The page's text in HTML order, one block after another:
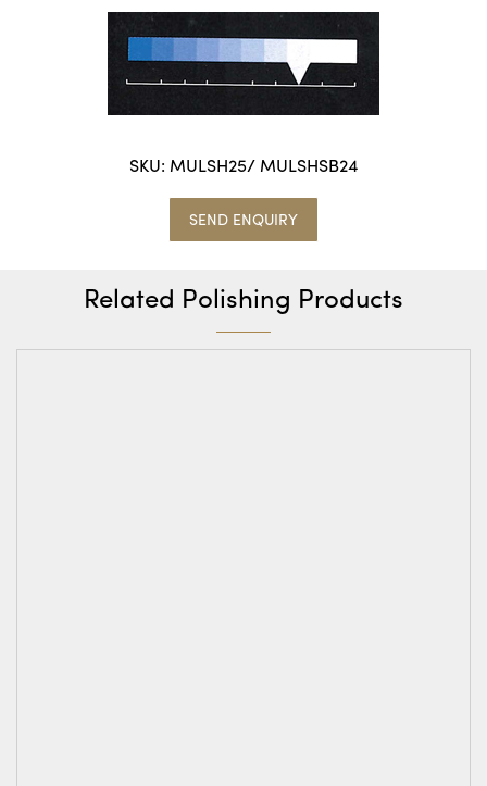
SKU: MULSH25/ MULSHSB24
SEND ENQUIRY
Related Polishing Products